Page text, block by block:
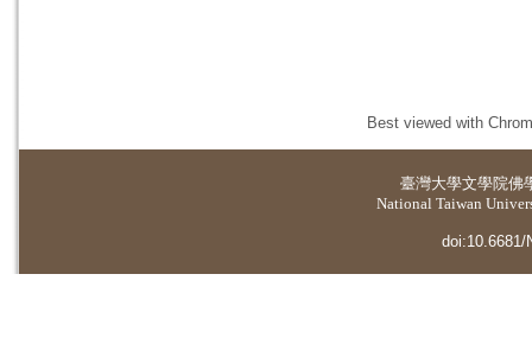
Best viewed with
臺灣大學文學院佛
National Taiwan
doi:10.6681/